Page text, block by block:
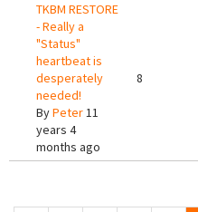
TKBM RESTORE
- Really a
"Status"
heartbeat is
desperately
needed!
ByPeter11
years 4
months ago
8